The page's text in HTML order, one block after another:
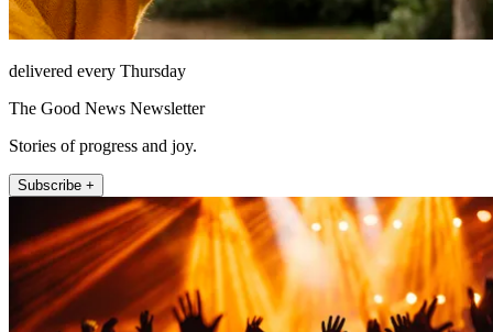
delivered every Thursday
The Good News Newsletter
Stories of progress and joy.
Subscribe +